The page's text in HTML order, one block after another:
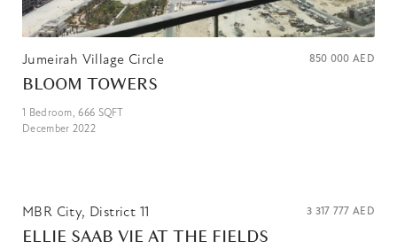
Jumeirah Village Circle 850 000 AED
BLOOM TOWERS
1 Bedroom,666 SQFT
December 2022
MBR City, District 11 3 317 777 AED
ELLIE SAAB VIE AT THE FIELDS